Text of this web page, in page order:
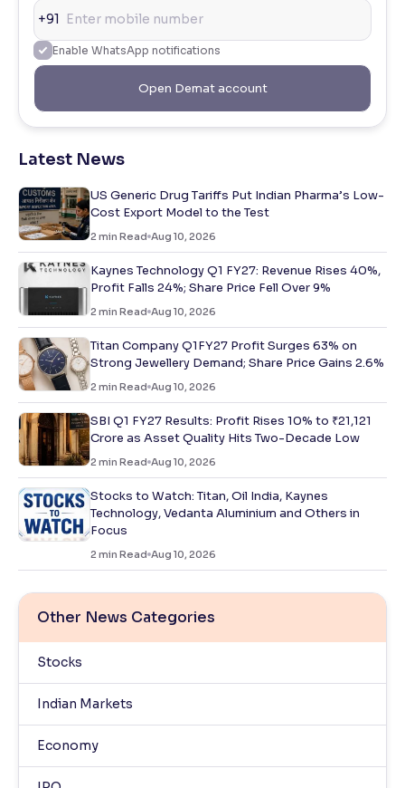
+91
Enable WhatsApp notifications
Open Demat account
Latest News
US Generic Drug Tariffs Put Indian Pharma’s Low-
Cost Export Model to the Test
2 min Read Aug 10, 2026
Kaynes Technology Q1 FY27: Revenue Rises 40%,
Profit Falls 24%; Share Price Fell Over 9%
2 min Read Aug 10, 2026
Titan Company Q1FY27 Profit Surges 63% on
Strong Jewellery Demand; Share Price Gains 2.6%
2 min Read Aug 10, 2026
SBI Q1 FY27 Results: Profit Rises 10% to ₹21,121
Crore as Asset Quality Hits Two-Decade Low
2 min Read Aug 10, 2026
Stocks to Watch: Titan, Oil India, Kaynes
Technology, Vedanta Aluminium and Others in
Focus
2 min Read Aug 10, 2026
Other News Categories
Stocks
Indian Markets
Economy